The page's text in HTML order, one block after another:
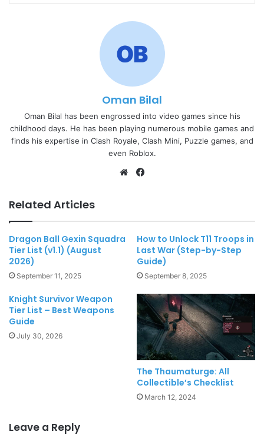
Oman Bilal
Oman Bilal has been engrossed into video games since his
childhood days. He has been playing numerous mobile games and
finds his expertise in Clash Royale, Clash Mini, Puzzle games, and
even Roblox.
Website
Related Articles
Dragon Ball Gexin Squadra
Tier List (v1.1) (August
2026)
September 11, 2025
How to Unlock T11 Troops in
Last War (Step-by-Step
Guide)
September 8, 2025
Knight Survivor Weapon
Tier List – Best Weapons
Guide
July 30, 2026
The Thaumaturge: All
Collectible’s Checklist
March 12, 2024
Leave a Reply